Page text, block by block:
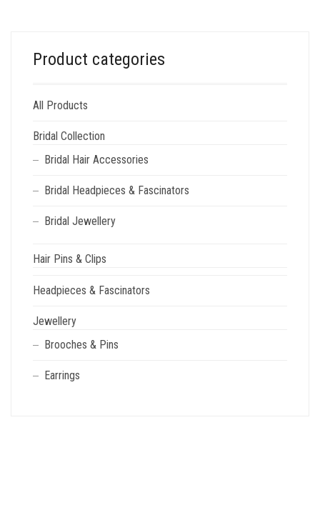
Product categories
All Products
Bridal Collection
Bridal Hair Accessories
Bridal Headpieces & Fascinators
Bridal Jewellery
Hair Pins & Clips
Headpieces & Fascinators
Jewellery
Brooches & Pins
Earrings